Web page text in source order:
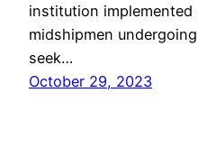
institution
midshipmen
seek…
October 29, 2023